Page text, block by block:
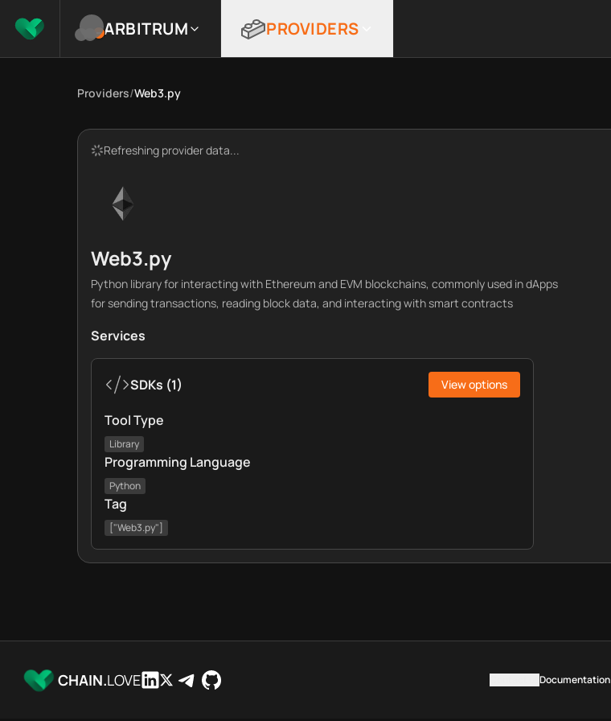
ARBITRUM PROVIDERS
Providers/Web3.py
Refreshing provider data...
Web3.py
Python library for interacting with Ethereum and EVM blockchains, commonly used in dApps
for sending transactions, reading block data, and interacting with smart contracts
Services
SDKs (1) View options
Tool Type
Library
Programming Language
Python
Tag
["Web3.py"]
CHAIN.LOVE Documentation